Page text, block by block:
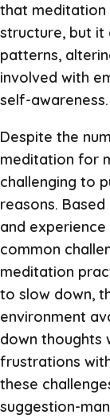
that meditation
structure, but it
patterns,
involved with
self-awareness.
Despite the
meditation for
challenging to
reasons.
and
common
meditation
to slow down,
environment
down thoughts
frustrations
these
suggestion-